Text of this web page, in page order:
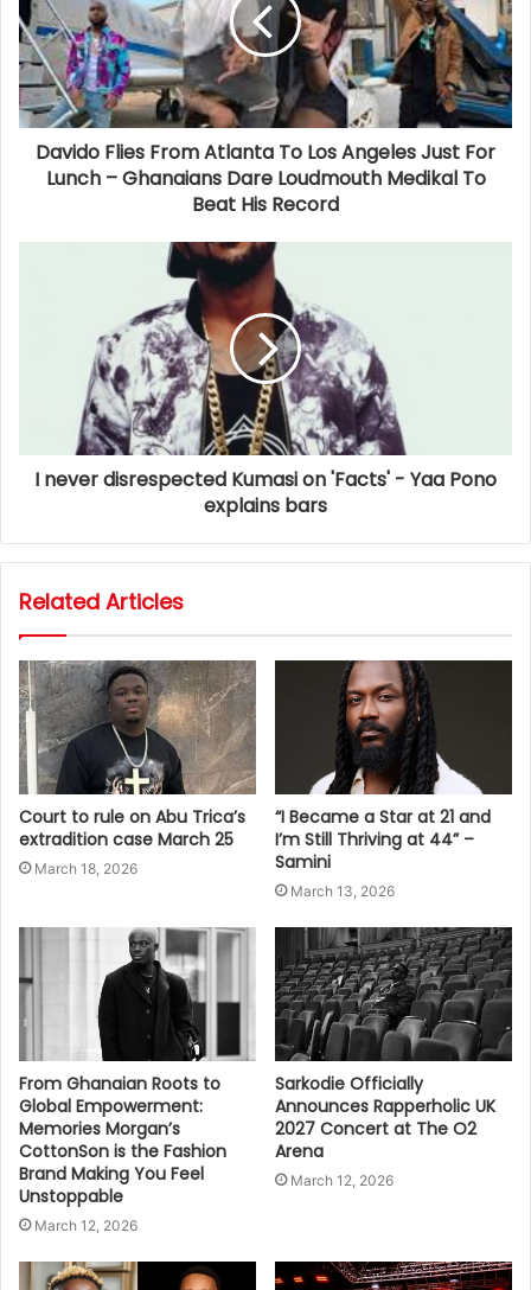
Davido Flies From Atlanta To Los Angeles Just For
Lunch – Ghanaians Dare Loudmouth Medikal To
Beat His Record
I never disrespected Kumasi on 'Facts' - Yaa Pono
explains bars
Related Articles
Court to rule on Abu Trica’s
extradition case March 25
March 18, 2026
“I Became a Star at 21 and
I’m Still Thriving at 44” –
Samini
March 13, 2026
From Ghanaian Roots to
Global Empowerment:
Memories Morgan’s
CottonSon is the Fashion
Brand Making You Feel
Unstoppable
March 12, 2026
Sarkodie Officially
Announces Rapperholic UK
2027 Concert at The O2
Arena
March 12, 2026